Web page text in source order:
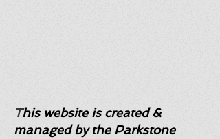
This website is created &
managed by the Parkstone